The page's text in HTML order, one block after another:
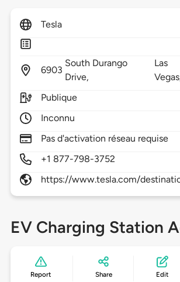
Tesla
6903
South Durango
Drive,
Las
Publique
Inconnu
Pas d'activation réseau requise
+1 877-798-3752
https://www.tesla.com/
EV Charging Station
Report Share Edit